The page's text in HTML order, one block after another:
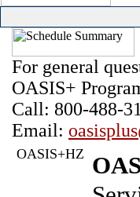
For general
OASIS+
Call: 800-488-
Email:
OASIS+HZ